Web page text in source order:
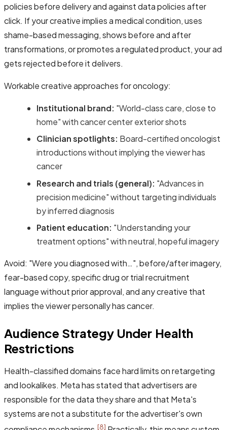
policies before delivery and against data policies after
click. If your creative implies a medical condition, uses
shame-based messaging, shows before and after
transformations, or promotes a regulated product, your ad
gets rejected before it delivers.
Workable creative approaches for oncology:
Institutional brand: "World-class care, close to
home" with cancer center exterior shots
Clinician spotlights: Board-certified oncologist
introductions without implying the viewer has
cancer
Research and trials (general): "Advances in
precision medicine" without targeting individuals
by inferred diagnosis
Patient education: "Understanding your
treatment options" with neutral, hopeful imagery
Avoid: "Were you diagnosed with…", before/after imagery,
fear-based copy, specific drug or trial recruitment
language without prior approval, and any creative that
implies the viewer personally has cancer.
Audience Strategy Under Health
Restrictions
Health-classified domains face hard limits on retargeting
and lookalikes. Meta has stated that advertisers are
responsible for the data they share and that Meta's
systems are not a substitute for the advertiser's own
[8]